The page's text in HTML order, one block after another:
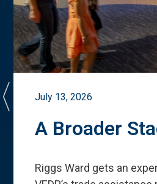
July 13, 2026
A Broader
Riggs Ward gets an